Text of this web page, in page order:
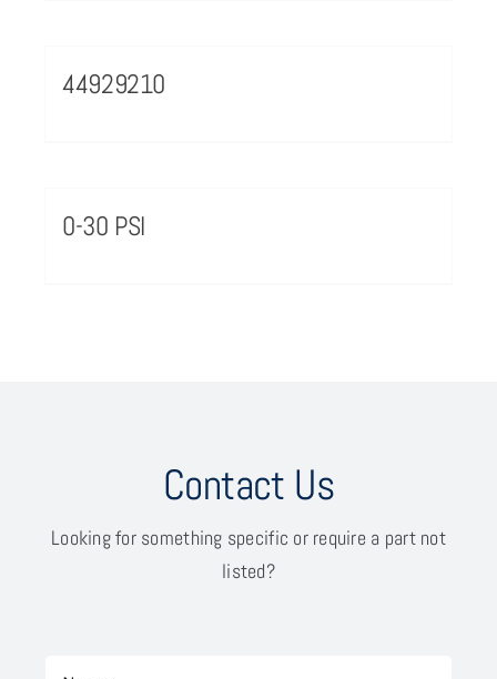
44929210
0-30 PSI
Contact Us
Looking for something specific or require a part not
listed?